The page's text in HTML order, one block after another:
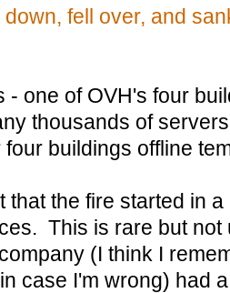
fell over, and
- one of OVH's four
thousands of
buildings offline
that the fire started in
This is rare but
(I think I
case I'm wrong) had